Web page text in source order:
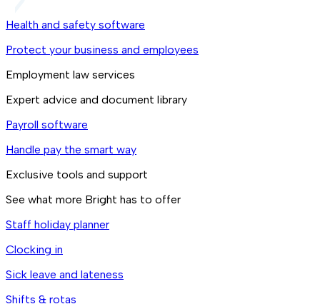
Health and safety software
Protect your business and employees
Employment law services
Expert advice and document library
Payroll software
Handle pay the smart way
Exclusive tools and support
See what more Bright has to offer
Staff holiday planner
Clocking in
Sick leave and lateness
Shifts & rotas